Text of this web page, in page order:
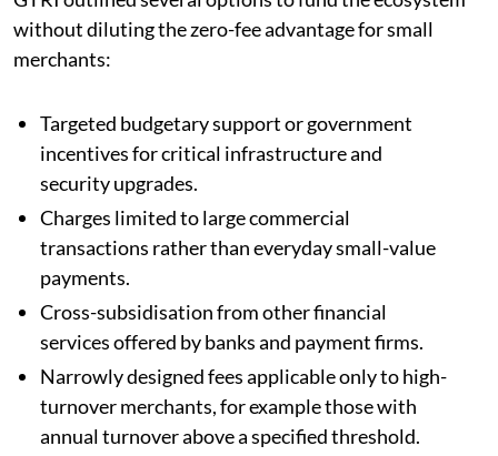
without diluting the zero-fee advantage for small
merchants:
Targeted budgetary support or government
incentives for critical infrastructure and
security upgrades.
Charges limited to large commercial
transactions rather than everyday small-value
payments.
Cross-subsidisation from other financial
services offered by banks and payment firms.
Narrowly designed fees applicable only to high-
turnover merchants, for example those with
annual turnover above a specified threshold.